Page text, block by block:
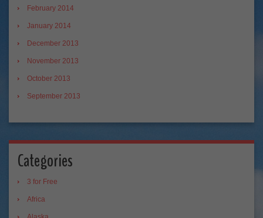
February 2014
January 2014
December 2013
November 2013
October 2013
September 2013
Categories
3 for Free
Africa